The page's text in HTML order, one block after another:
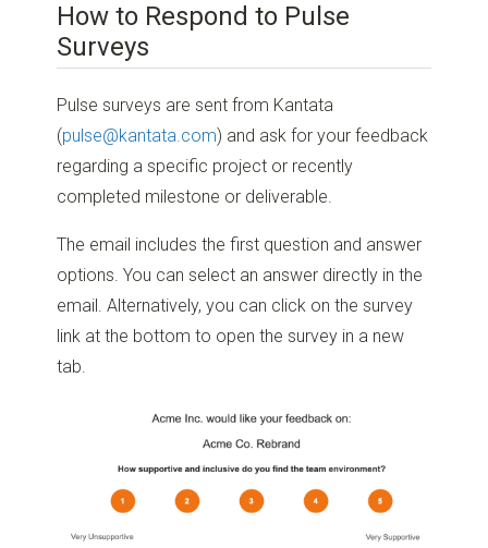
How to Respond to Pulse
Surveys
Pulse surveys are sent from Kantata
(pulse@kantata.com) and ask for your feedback
regarding a specific project or recently
completed milestone or deliverable.
The email includes the first question and answer
options. You can select an answer directly in the
email. Alternatively, you can click on the survey
link at the bottom to open the survey in a new
tab.